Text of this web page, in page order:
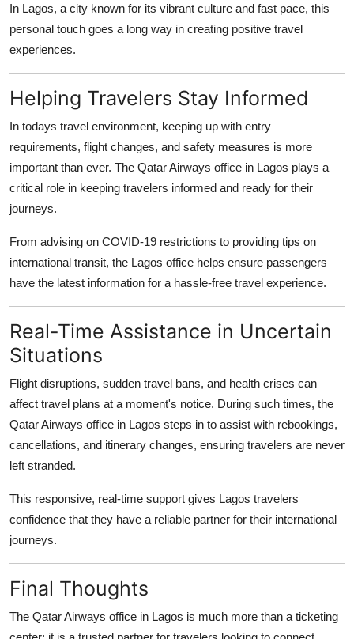
In Lagos, a city known for its vibrant culture and fast pace, this
personal touch goes a long way in creating positive travel
experiences.
Helping Travelers Stay Informed
In todays travel environment, keeping up with entry
requirements, flight changes, and safety measures is more
important than ever. The Qatar Airways office in Lagos plays a
critical role in keeping travelers informed and ready for their
journeys.
From advising on COVID-19 restrictions to providing tips on
international transit, the Lagos office helps ensure passengers
have the latest information for a hassle-free travel experience.
Real-Time Assistance in Uncertain
Situations
Flight disruptions, sudden travel bans, and health crises can
affect travel plans at a moment's notice. During such times, the
Qatar Airways office in Lagos steps in to assist with rebookings,
cancellations, and itinerary changes, ensuring travelers are never
left stranded.
This responsive, real-time support gives Lagos travelers
confidence that they have a reliable partner for their international
journeys.
Final Thoughts
The Qatar Airways office in Lagos is much more than a ticketing